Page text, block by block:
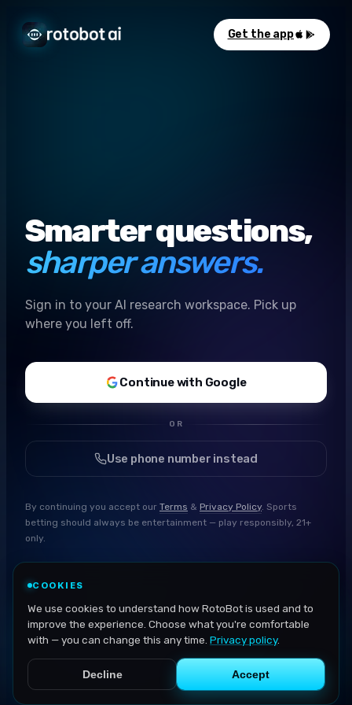
Get the app
Smarter questions,
sharper answers.
Sign in to your AI research workspace. Pick up
where you left off.
Continue with Google
OR
Use phone number instead
By continuing you accept our Terms & Privacy Policy. Sports
betting should always be entertainment — play responsibly, 21+
only.
COOKIES
We use cookies to understand how RotoBot is used and to
improve the experience. Choose what you're comfortable
with — you can change this any time. Privacy policy.
Decline Accept